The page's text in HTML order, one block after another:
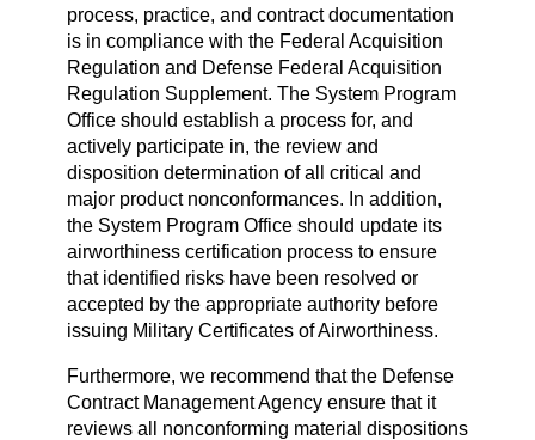
process, practice, and contract documentation
is in compliance with the Federal Acquisition
Regulation and Defense Federal Acquisition
Regulation Supplement. The System Program
Office should establish a process for, and
actively participate in, the review and
disposition determination of all critical and
major product nonconformances. In addition,
the System Program Office should update its
airworthiness certification process to ensure
that identified risks have been resolved or
accepted by the appropriate authority before
issuing Military Certificates of Airworthiness.
Furthermore, we recommend that the Defense
Contract Management Agency ensure that it
reviews all nonconforming material dispositions